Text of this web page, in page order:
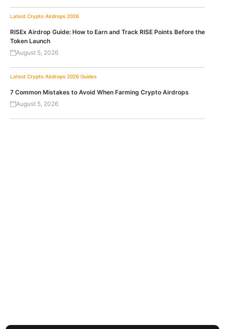
Latest Crypto Airdrops 2026
RISEx Airdrop Guide: How to Earn and Track RISE Points Before the
Token Launch
August 5, 2026
Latest Crypto Airdrops 2026 Guides
7 Common Mistakes to Avoid When Farming Crypto Airdrops
August 5, 2026